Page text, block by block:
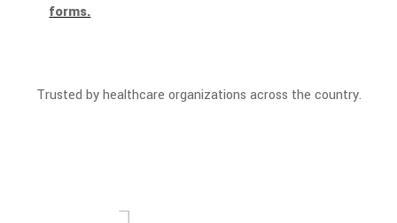
forms.
Trusted by healthcare organizations across the country.